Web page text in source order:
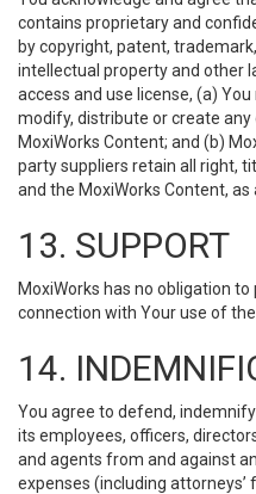
contains proprietary and
by copyright, patent,
intellectual property and other
access and use license, (a)
modify, distribute or create
MoxiWorks Content; and (b)
party suppliers retain all right,
and the MoxiWorks Content, as
13. SUPPORT
MoxiWorks has no obligation
connection with Your use of the
14.
You agree to defend,
its employees, officers,
and agents from and against
expenses (including